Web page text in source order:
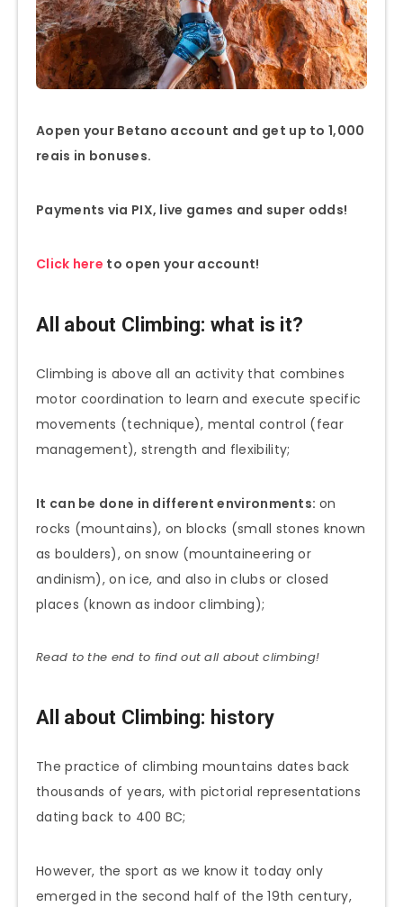
Aopen your Betano account and get up to 1,000
reais in bonuses.
Payments via PIX, live games and super odds!
Click here to open your account!
All about Climbing: what is it?
Climbing is above all an activity that combines
motor coordination to learn and execute specific
movements (technique), mental control (fear
management), strength and flexibility;
It can be done in different environments: on
rocks (mountains), on blocks (small stones known
as boulders), on snow (mountaineering or
andinism), on ice, and also in clubs or closed
places (known as indoor climbing);
Read to the end to find out all about climbing!
All about Climbing: history
The practice of climbing mountains dates back
thousands of years, with pictorial representations
dating back to 400 BC;
However, the sport as we know it today only
emerged in the second half of the 19th century,